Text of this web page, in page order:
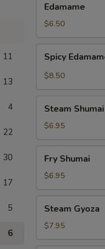
11
13
4
22
30
17
5
6
Edamame
$6.50
Edamame
Spicy
$8.50
Shumai
Steam Shumai
$6.95
Shumai
Fry Shumai
$6.95
Gyoza
Steam Gyoza
$7.95